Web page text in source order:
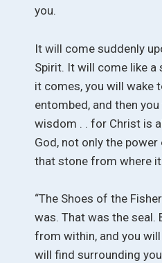
you.
It will come suddenly
Spirit. It will come like a
it comes, you will wake
entombed, and then
wisdom . . for Christ is
God, not only the
that stone from where it
“The Shoes of the
was. That was the seal.
from within, and you
will find surrounding